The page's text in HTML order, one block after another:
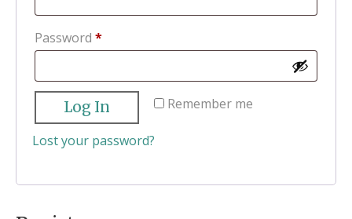
Password *Required
Remember me
Log In
Lost your password?